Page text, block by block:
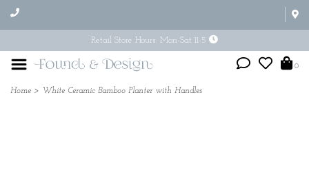
Retail Store Hours: Mon-Sat 11-5
0
Home > White Ceramic Bamboo Planter with Handles